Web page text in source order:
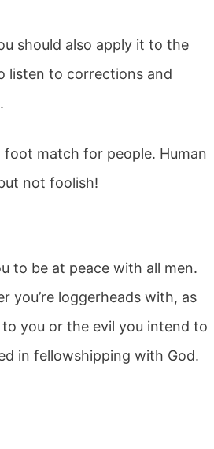
should also apply it to the
listen to corrections and
foot match for people. Human
not foolish!
to be at peace with all men.
you’re loggerheads with, as
you or the evil you intend to
in fellowshipping with God.